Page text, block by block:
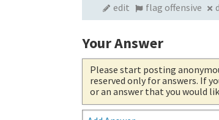
edit flag offensive
Your Answer
Please start posting
reserved only for answers. If
or an answer that you would